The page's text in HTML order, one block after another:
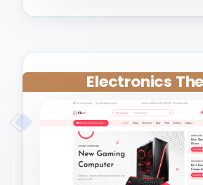
Electronics